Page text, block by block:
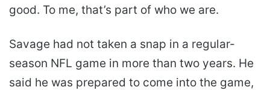
good. To me, that’s part of who we are.
Savage had not taken a snap in a regular-
season NFL game in more than two years. He
said he was prepared to come into the game,